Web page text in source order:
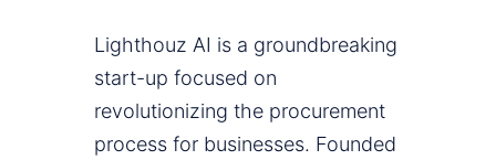
Lighthouz AI is a groundbreaking
start-up focused on
revolutionizing the procurement
process for businesses. Founded